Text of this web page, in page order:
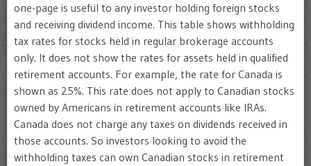
one-page is useful to any investor holding foreign stocks
and receiving dividend income. This table shows withholding
tax rates for stocks held in regular brokerage accounts
only. It does not show the rates for assets held in qualified
retirement accounts. For example, the rate for Canada is
shown as 25%. This rate does not apply to Canadian stocks
owned by Americans in retirement accounts like IRAs.
Canada does not charge any taxes on dividends received in
those accounts. So investors looking to avoid the
withholding taxes can own Canadian stocks in retirement